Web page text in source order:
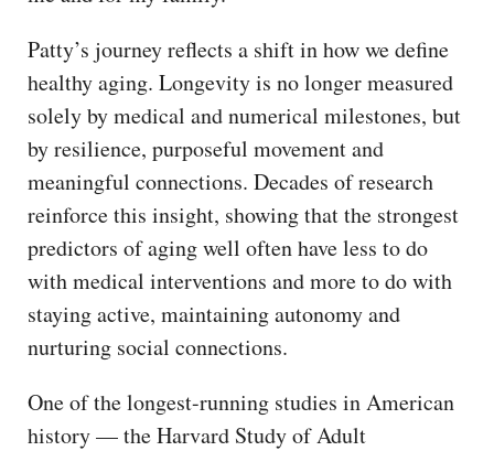
Patty’s journey reflects a shift in how we define
healthy aging. Longevity is no longer measured
solely by medical and numerical milestones, but
by resilience, purposeful movement and
meaningful connections. Decades of research
reinforce this insight, showing that the strongest
predictors of aging well often have less to do
with medical interventions and more to do with
staying active, maintaining autonomy and
nurturing social connections.
One of the longest-running studies in American
history — the Harvard Study of Adult